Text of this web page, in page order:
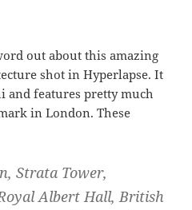
out about this amazing
shot in Hyperlapse. It
and features pretty much
in London. These
Strata Tower,
Albert Hall, British